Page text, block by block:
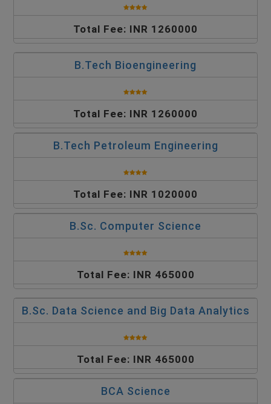
Total Fee: INR 1260000
B.Tech Bioengineering
Total Fee: INR 1260000
B.Tech Petroleum Engineering
Total Fee: INR 1020000
B.Sc. Computer Science
Total Fee: INR 465000
B.Sc. Data Science and Big Data Analytics
Total Fee: INR 465000
BCA Science